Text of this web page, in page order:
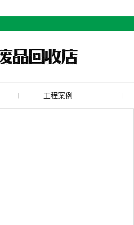
工程案例